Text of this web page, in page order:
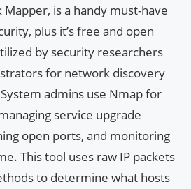
is a handy must-have
plus it’s free and open
by security researchers
for network discovery
admins use Nmap for
service upgrade
open ports, and monitoring
This tool uses raw IP packets
to determine what hosts